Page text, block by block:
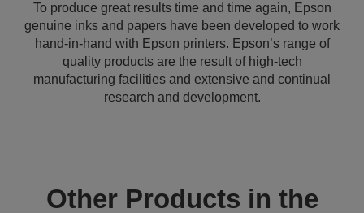
To produce great results time and time again, Epson
genuine inks and papers have been developed to work
hand-in-hand with Epson printers. Epson’s range of
quality products are the result of high-tech
manufacturing facilities and extensive and continual
research and development.
Other Products in the